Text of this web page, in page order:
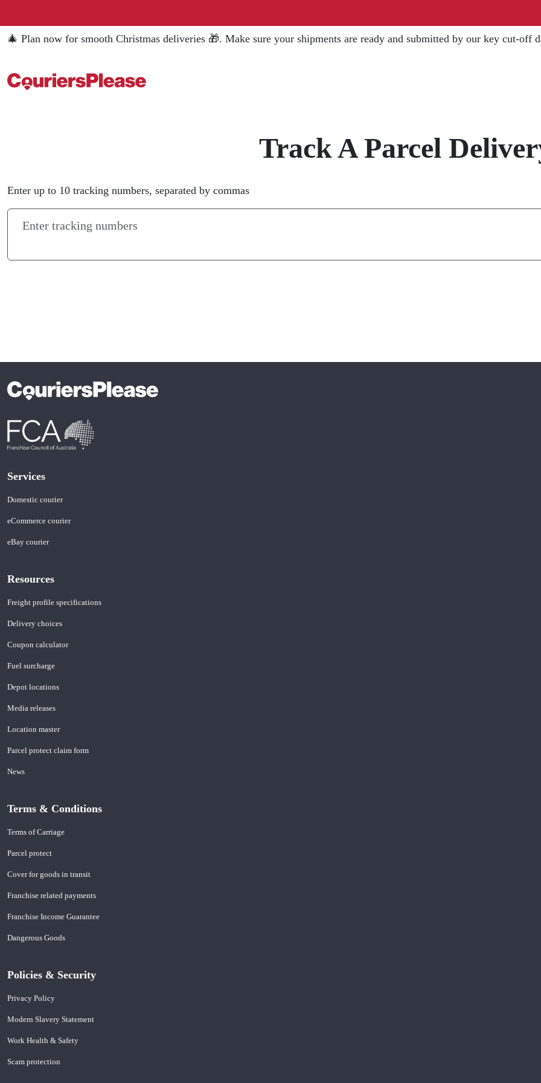
🎄 Plan now for smooth Christmas deliveries 🎁. Make sure your shipments are ready and submitted by our key cut-off
Track A Parcel
Enter up to 10 tracking numbers, separated by commas
Services
Domestic courier
eCommerce courier
eBay courier
Resources
Freight profile specifications
Delivery choices
Coupon calculator
Fuel surcharge
Depot locations
Media releases
Location master
Parcel protect claim form
News
Terms & Conditions
Terms of Carriage
Parcel protect
Cover for goods in transit
Franchise related payments
Franchise Income Guarantee
Dangerous Goods
Policies & Security
Privacy Policy
Modern Slavery Statement
Work Health & Safety
Scam protection